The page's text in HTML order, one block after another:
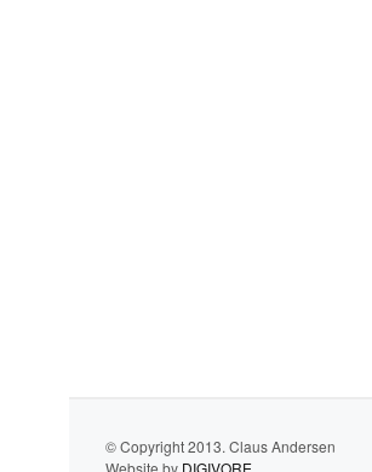
© Copyright 2013. Claus Andersen
Website by DIGIVORE